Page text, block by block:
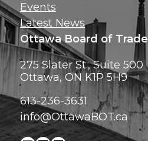
Events
Latest News
Ottawa Board of Trade
275 Slater St., Suite 500
Ottawa, ON K1P 5H9
613-236-3631
info@OttawaBOT.ca